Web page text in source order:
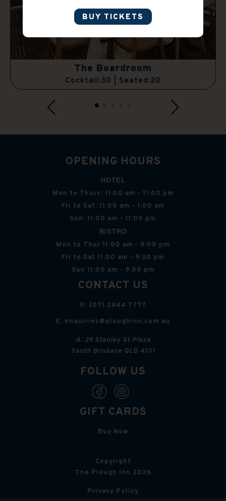
The Boardroom
Cocktail:30 | Seated:20
OPENING HOURS
HOTEL
Mon to Thurs: 11:00 am - 11:00 pm
Fri to Sat: 11:00 am - 1:00 am
Sun: 11:00 am - 11:00 pm
BISTRO
Mon to Thur 11:00 am - 9:00 pm
Fri to Sat 11:00 am - 9:30 pm
Sun 11:00 am - 9:00 pm
CONTACT US
P: (07) 3844 7777
E: enquiries@ploughinn.com.au
A: 29 Stanley St Plaza
South Brisbane QLD 4101
FOLLOW US
GIFT CARDS
Buy Now
Copyright
The Plough Inn 2026
Privacy Policy
BUY TICKETS